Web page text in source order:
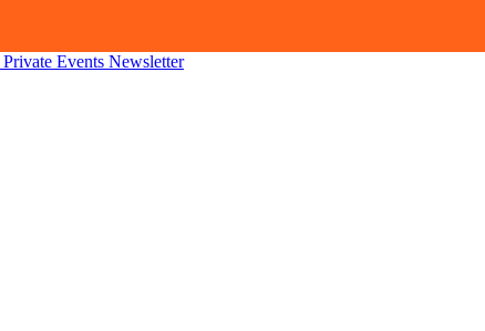
Private Events Newsletter